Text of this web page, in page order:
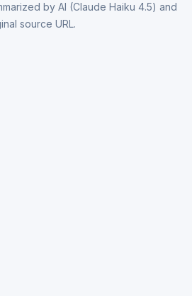
by AI (Claude Haiku 4.5) and
source URL.